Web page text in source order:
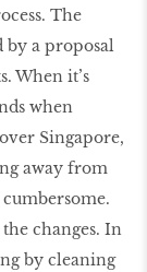
The
by a proposal
When it’s
when
Singapore,
away from
changes. In
by cleaning